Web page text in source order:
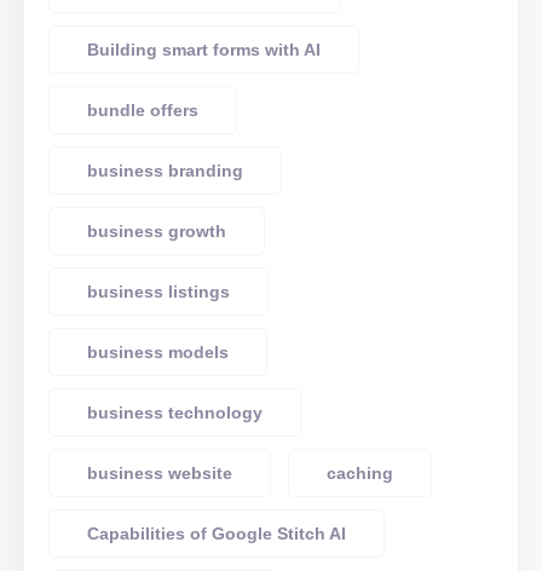
Building smart forms with AI
bundle offers
business branding
business growth
business listings
business models
business technology
business website caching
Capabilities of Google Stitch AI